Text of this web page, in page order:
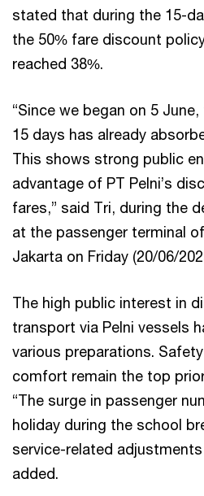
stated that during the 15-
the 50% fare discount
reached 38%.
“Since we began on 5
15 days has already
This shows strong public
advantage of PT Pelni’s
fares,” said Tri, during the
at the passenger terminal
Jakarta on Friday (20/06/
The high public interest in
transport via Pelni vessels
various preparations.
comfort remain the top
“The surge in passenger
holiday during the school
service-related
added.